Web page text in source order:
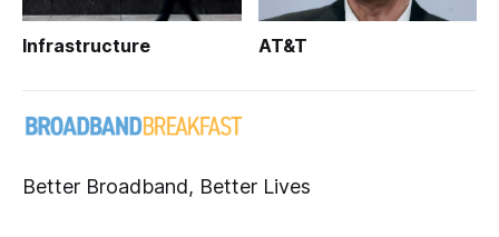
Infrastructure AT&T
Better Broadband, Better Lives